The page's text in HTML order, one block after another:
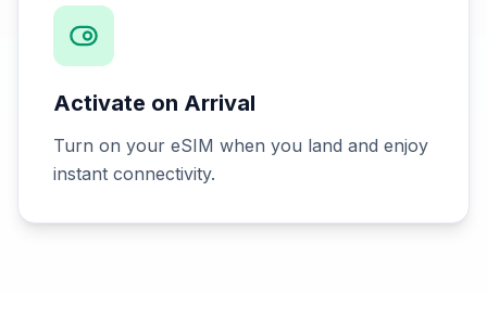
Activate on Arrival
Turn on your eSIM when you land and enjoy
instant connectivity.